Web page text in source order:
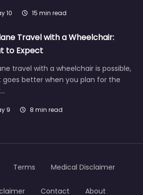
10 15 min read
Travel with a Wheelchair:
to Expect
travel with a wheelchair is possible,
goes better when you plan for the
9 8 min read
Terms Medical Disclaimer
Contact About